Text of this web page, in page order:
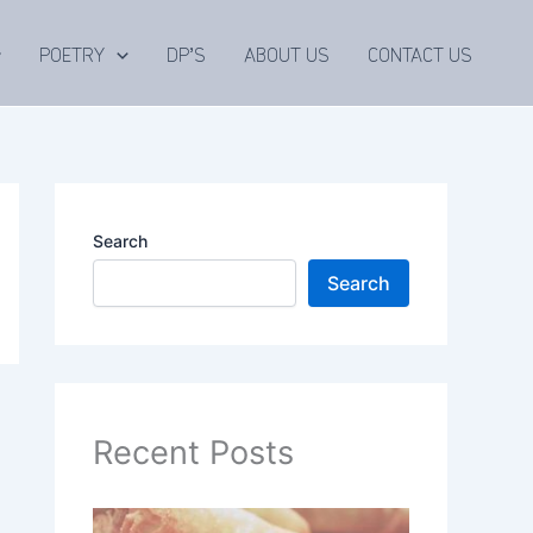
POETRY DP’S ABOUT US CONTACT US
Search
Search
Recent Posts